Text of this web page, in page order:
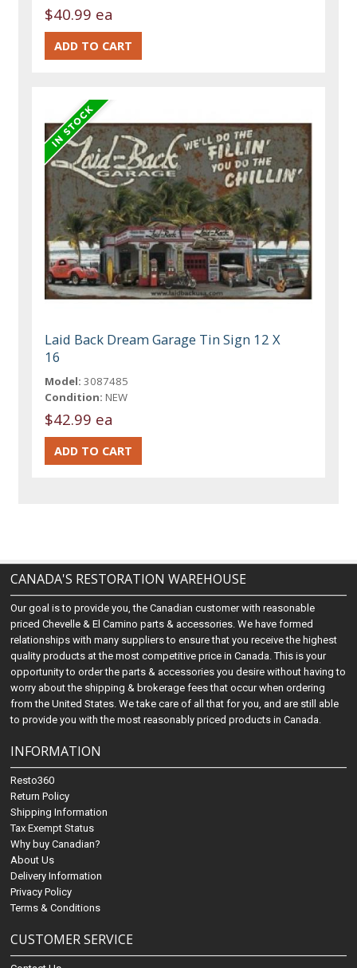
$40.99 ea
Laid Back Dream Garage Tin Sign 12 X
16
Model: 3087485
Condition: NEW
$42.99 ea
CANADA'S RESTORATION WAREHOUSE
Our goal is to provide you, the Canadian customer with reasonable
priced Chevelle & El Camino parts & accessories. We have formed
relationships with many suppliers to ensure that you receive the highest
quality products at the most competitive price in Canada. This is your
opportunity to order the parts & accessories you desire without having to
worry about the shipping & brokerage fees that occur when ordering
from the United States. We take care of all that for you, and are still able
to provide you with the most reasonably priced products in Canada.
INFORMATION
Resto360
Return Policy
Shipping Information
Tax Exempt Status
Why buy Canadian?
About Us
Delivery Information
Privacy Policy
Terms & Conditions
CUSTOMER SERVICE